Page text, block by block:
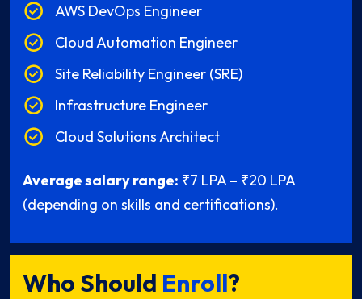
AWS DevOps Engineer
Cloud Automation Engineer
Site Reliability Engineer (SRE)
Infrastructure Engineer
Cloud Solutions Architect
Average salary range: ₹7 LPA – ₹20 LPA
(depending on skills and certifications).
Who Should Enroll?